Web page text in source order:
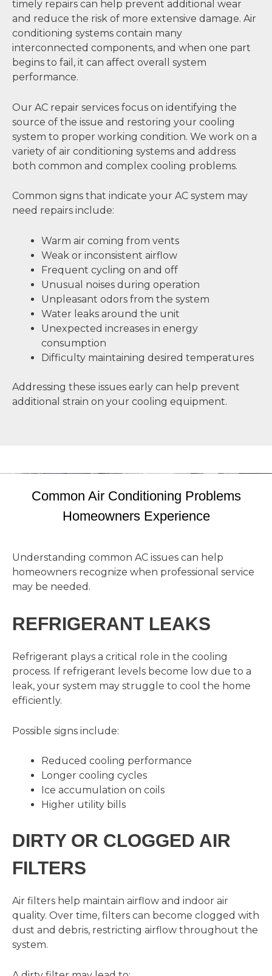
timely repairs can help prevent additional wear
and reduce the risk of more extensive damage. Air
conditioning systems contain many
interconnected components, and when one part
begins to fail, it can affect overall system
performance.
Our AC repair services focus on identifying the
source of the issue and restoring your cooling
system to proper working condition. We work on a
variety of air conditioning systems and address
both common and complex cooling problems.
Common signs that indicate your AC system may
need repairs include:
Warm air coming from vents
Weak or inconsistent airflow
Frequent cycling on and off
Unusual noises during operation
Unpleasant odors from the system
Water leaks around the unit
Unexpected increases in energy
consumption
Difficulty maintaining desired temperatures
Addressing these issues early can help prevent
additional strain on your cooling equipment.
Common Air Conditioning Problems
Homeowners Experience
Understanding common AC issues can help
homeowners recognize when professional service
may be needed.
REFRIGERANT LEAKS
Refrigerant plays a critical role in the cooling
process. If refrigerant levels become low due to a
leak, your system may struggle to cool the home
efficiently.
Possible signs include:
Reduced cooling performance
Longer cooling cycles
Ice accumulation on coils
Higher utility bills
DIRTY OR CLOGGED AIR
FILTERS
Air filters help maintain airflow and indoor air
quality. Over time, filters can become clogged with
dust and debris, restricting airflow throughout the
system.